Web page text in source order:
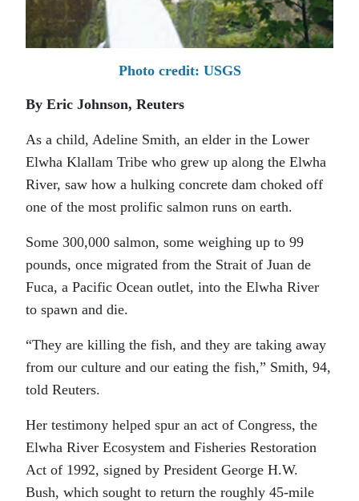
Photo credit: USGS
By Eric Johnson, Reuters
As a child, Adeline Smith, an elder in the Lower
Elwha Klallam Tribe who grew up along the Elwha
River, saw how a hulking concrete dam choked off
one of the most prolific salmon runs on earth.
Some 300,000 salmon, some weighing up to 99
pounds, once migrated from the Strait of Juan de
Fuca, a Pacific Ocean outlet, into the Elwha River
to spawn and die.
“They are killing the fish, and they are taking away
from our culture and our eating the fish,” Smith, 94,
told Reuters.
Her testimony helped spur an act of Congress, the
Elwha River Ecosystem and Fisheries Restoration
Act of 1992, signed by President George H.W.
Bush, which sought to return the roughly 45-mile